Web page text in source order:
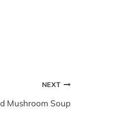
NEXT
Mushroom Soup